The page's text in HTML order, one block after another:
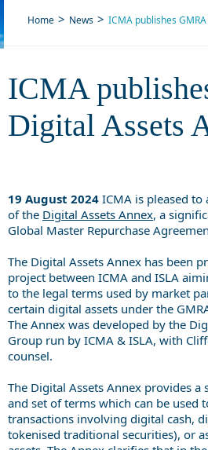
ICMA
Home News ICMA publishes
ICMA
Digital Assets
19 August 2024 ICMA is pleased
of the Digital Assets Annex, a
Global Master Repurchase
The Digital Assets Annex has been
project between ICMA and ISLA
to the legal terms used by market
certain digital assets under the
The Annex was developed by the
Group run by ICMA & ISLA, with
counsel.
The Digital Assets Annex provides
and set of terms which can be used
transactions involving digital cash,
tokenised traditional securities), or